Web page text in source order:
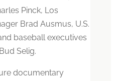
Pinck, Los
Brad Ausmus, U.S.
baseball executives
Selig.
documentary